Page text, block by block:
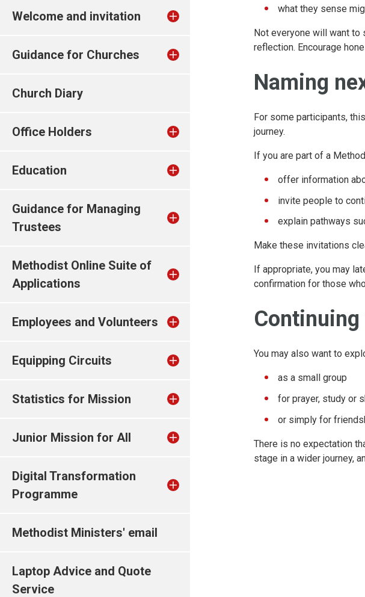
Welcome and invitation
Guidance for Churches
Church Diary
Office Holders
Education
Guidance for Managing
Trustees
Methodist Online Suite of
Applications
Employees and Volunteers
Equipping Circuits
Statistics for Mission
Junior Mission for All
Digital Transformation
Programme
Methodist Ministers' email
Laptop Advice and Quote
Service
what they sense
Not everyone will want to
reflection. Encourage
Naming
For some participants,
journey.
If you are part of a
offer information
invite people to
explain pathways
Make these invitations
If appropriate, you may
confirmation for those
You may also want to
as a small group
for prayer, study or
or simply for
There is no expectation
stage in a wider journey,